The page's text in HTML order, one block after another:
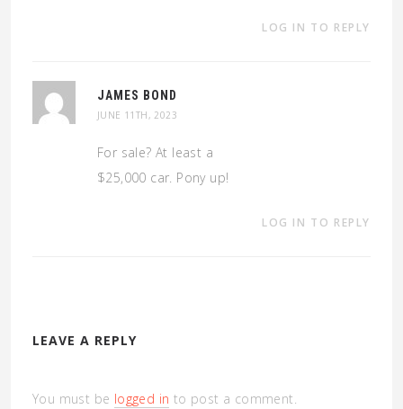
LOG IN TO REPLY
JAMES BOND
JUNE 11TH, 2023
For sale? At least a
$25,000 car. Pony up!
LOG IN TO REPLY
LEAVE A REPLY
You must be logged in to post a comment.